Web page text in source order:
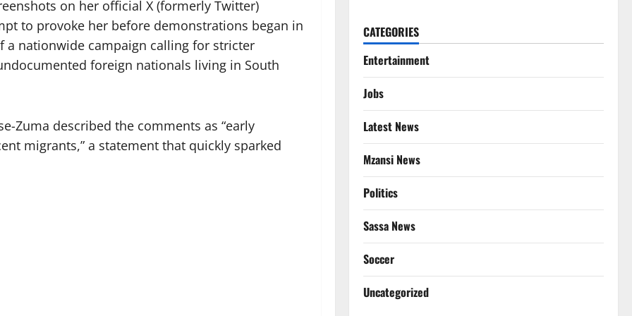
on her official X (formerly Twitter)
to provoke her before demonstrations began in
a nationwide campaign calling for stricter
foreign nationals living in South
Zuma described the comments as “early
migrants,” a statement that quickly sparked
CATEGORIES
Entertainment
Jobs
Latest News
Mzansi News
Politics
Sassa News
Soccer
Uncategorized